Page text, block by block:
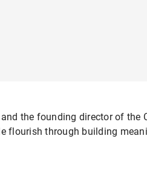
the founding director of the
flourish through building